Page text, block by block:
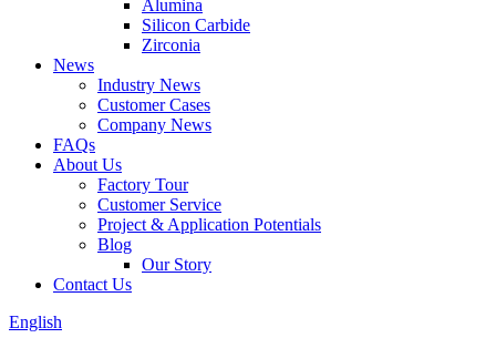
Alumina
Silicon Carbide
Zirconia
News
Industry News
Customer Cases
Company News
FAQs
About Us
Factory Tour
Customer Service
Project & Application Potentials
Blog
Our Story
Contact Us
English